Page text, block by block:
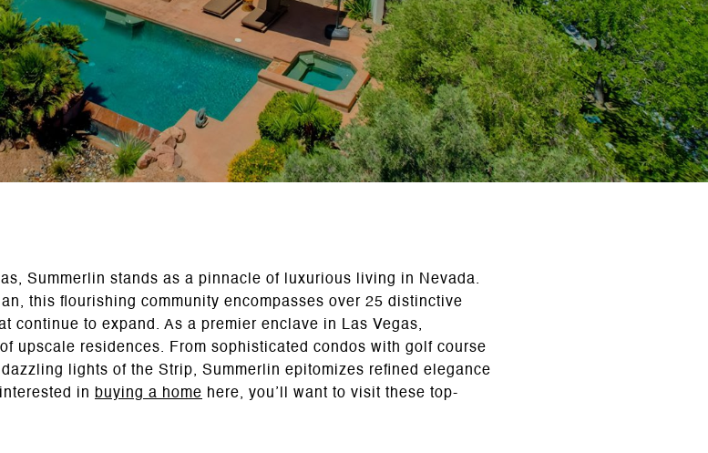
Summerlin stands as a pinnacle of luxurious living in Nevada.
this flourishing community encompasses over 25 distinctive
continue to expand. As a premier enclave in Las Vegas,
upscale residences. From sophisticated condos with golf course
lights of the Strip, Summerlin epitomizes refined elegance
in buying a home here, you’ll want to visit these top-